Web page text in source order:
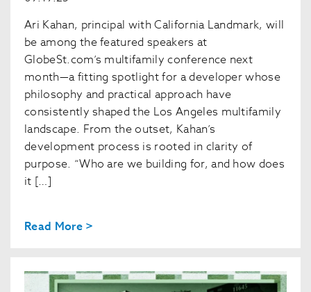
Ari Kahan, principal with California Landmark, will
be among the featured speakers at
GlobeSt.com’s multifamily conference next
month—a fitting spotlight for a developer whose
philosophy and practical approach have
consistently shaped the Los Angeles multifamily
landscape. From the outset, Kahan’s
development process is rooted in clarity of
purpose. “Who are we building for, and how does
it […]
Read More >